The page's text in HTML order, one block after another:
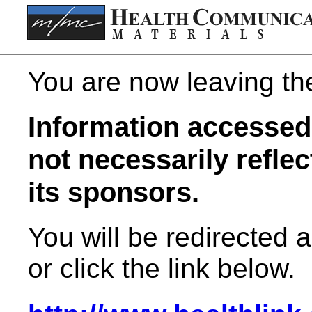
You are now leaving
Information
not necessarily
its sponsors.
You will be redirected
or click the link below.